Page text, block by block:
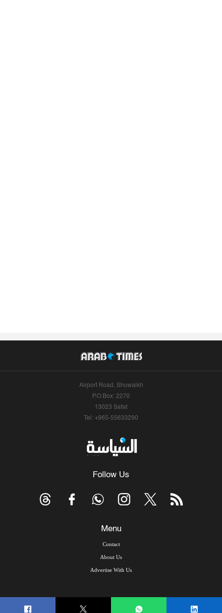
Airport Road, Shuwaikh
P.O.Box: 2270
13023 Safat
Tel: +965-55633290
Follow Us
Menu
Contact
About Us
Advertise With Us
© Copyright 2026, Arab Times Kuwait - All Rights Reserved